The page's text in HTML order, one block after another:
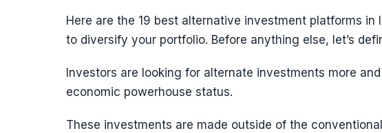
Here are the 19 best alternative investment platforms
to diversify your portfolio. Before anything else, let’s
Investors are looking for alternate investments more
economic powerhouse status.
These investments are made outside of the